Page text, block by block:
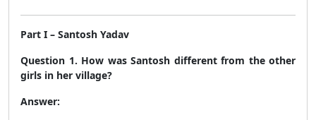
Part I – Santosh Yadav
Question 1. How was Santosh different from the other
girls in her village?
Answer: